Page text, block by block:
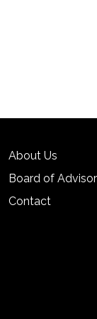
About Us
Board of
Contact